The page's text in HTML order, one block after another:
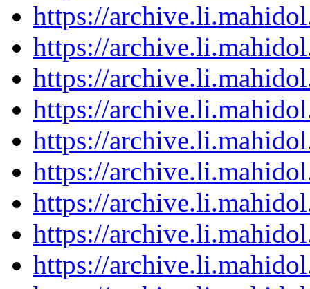
https://
https://
https://
https://
https://
https://
https://
https://
https://